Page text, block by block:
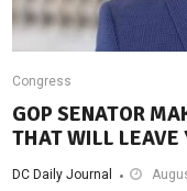
Congress
GOP SENATOR
THAT WILL LEAVE
DC Daily Journal